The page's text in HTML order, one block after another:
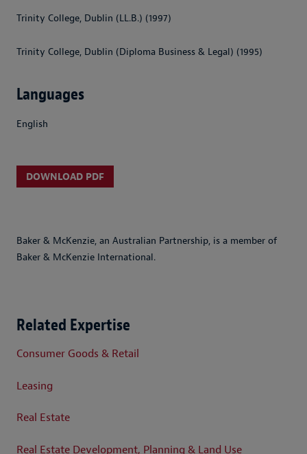
Trinity College, Dublin (LL.B.) (1997)
Trinity College, Dublin (Diploma Business & Legal) (1995)
Languages
English
DOWNLOAD PDF
Baker & McKenzie, an Australian Partnership, is a member of
Baker & McKenzie International.
Related Expertise
Consumer Goods & Retail
Leasing
Real Estate
Real Estate Development, Planning & Land Use